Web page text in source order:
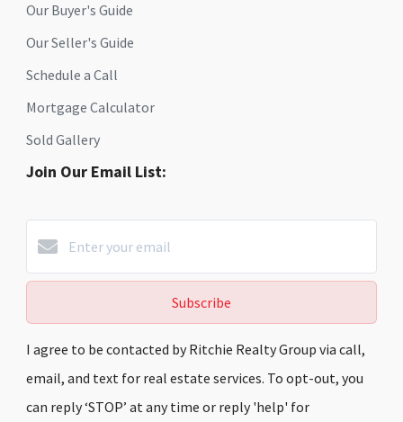
Our Buyer's Guide
Our Seller's Guide
Schedule a Call
Mortgage Calculator
Sold Gallery
Join Our Email List:
Subscribe
I agree to be contacted by Ritchie Realty Group via call,
email, and text for real estate services. To opt-out, you
can reply ‘STOP’ at any time or reply 'help' for